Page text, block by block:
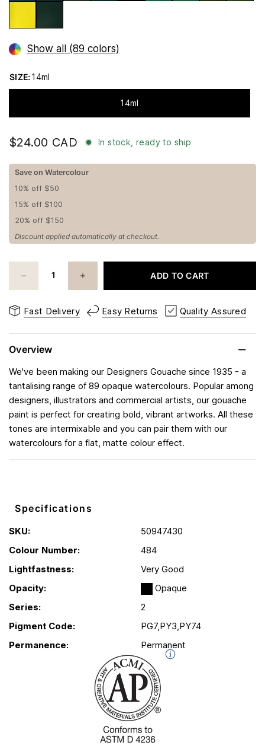
Show all (89 colors)
SIZE:14ml
14ml
$24.00 CAD In stock, ready to ship
Save on Watercolour
10% off $50
15% off $100
20% off $150
Discount applied automatically at checkout.
ADD TO CART
Fast Delivery Easy Returns Quality Assured
Overview
We've been making our Designers Gouache since 1935 - a
tantalising range of 89 opaque watercolours. Popular among
designers, illustrators and commercial artists, our gouache
paint is perfect for creating bold, vibrant artworks. All these
tones are intermixable and you can pair them with our
watercolours for a flat, matte colour effect.
Specifications
SKU:
50947430
Colour Number:
484
Lightfastness:
Very Good
Opacity:
Opaque
Series:
2
Pigment Code:
PG7,PY3,PY74
Permanence:
Permanent